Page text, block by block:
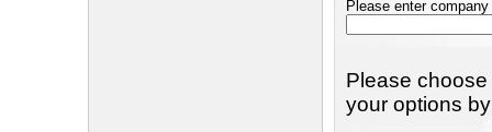
Please enter
Please
your options